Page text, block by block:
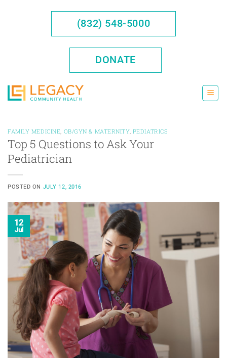
(832) 548-5000
DONATE
FAMILY MEDICINE OB/GYN & MATERNITY, PEDIATRICS
Top 5 Questions to Ask Your
Pediatrician
POSTED ON JULY 12, 2016
12
Jul